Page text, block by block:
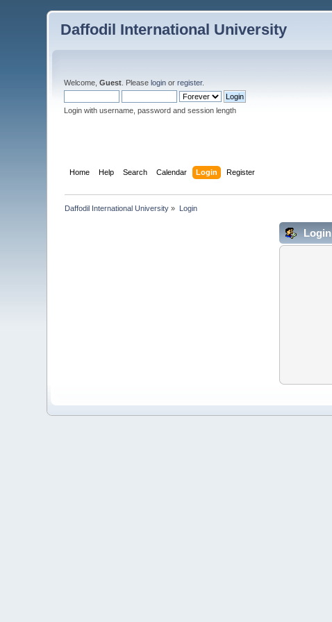
Daffodil International University
Welcome,Guest . Pleaselogin orregister.
Login with username, password and session length
Home Help Search Calendar Login Register
Daffodil International University » Login
Login